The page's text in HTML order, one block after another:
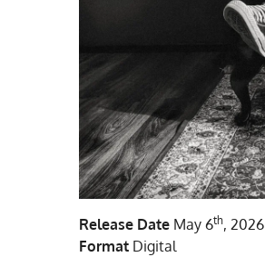
Release Date May 6th, 2026
Format Digital